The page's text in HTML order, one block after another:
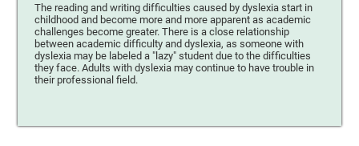
The reading and writing difficulties caused by dyslexia start in
childhood and become more and more apparent as academic
challenges become greater. There is a close relationship
between academic difficulty and dyslexia, as someone with
dyslexia may be labeled a "lazy" student due to the difficulties
they face. Adults with dyslexia may continue to have trouble in
their professional field.